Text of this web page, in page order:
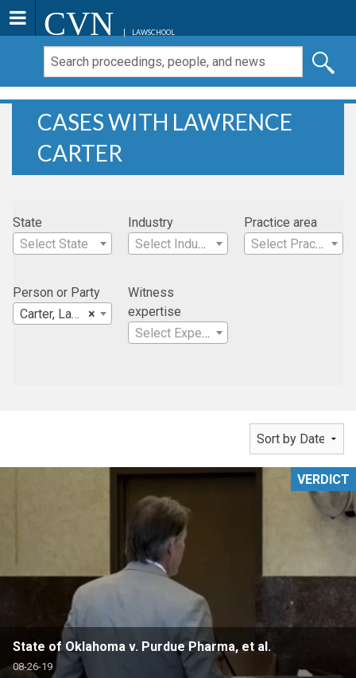
CVN LAWSCHOOL
CASES WITH LAWRENCE
CARTER
State
Select State
Industry
Select Industry
Practice area
Select Practice Area
Person or Party
×
Carter, Lawrence
Witness
expertise
Select Expertise
State of Oklahoma v. Purdue Pharma, et al.
08-26-19
VERDICT